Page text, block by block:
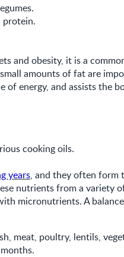
and obesity, it is a
amounts of fat are
energy, and assists the
cooking oils.
years, and they often form
nutrients from a variety
micronutrients. A
meat, poultry, lentils,